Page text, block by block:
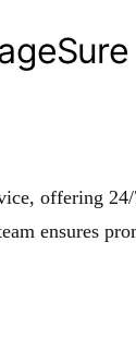
offering
ensures